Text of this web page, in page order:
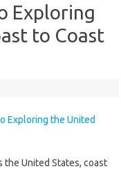
Exploring
to Coast
the‌ United States, coast‍